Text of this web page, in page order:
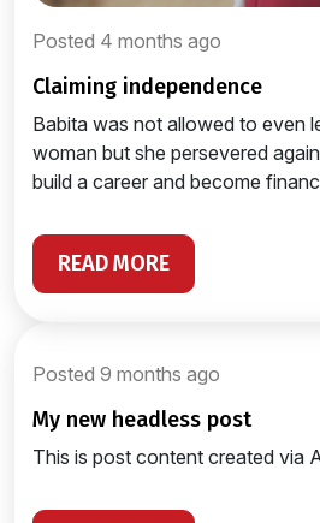
Posted 4 months ago
claiming independence
Babita was not allowed to even
woman but she persevered
build a career and become
READ MORE
Posted 9 months ago
my new headless post
This is post content created via